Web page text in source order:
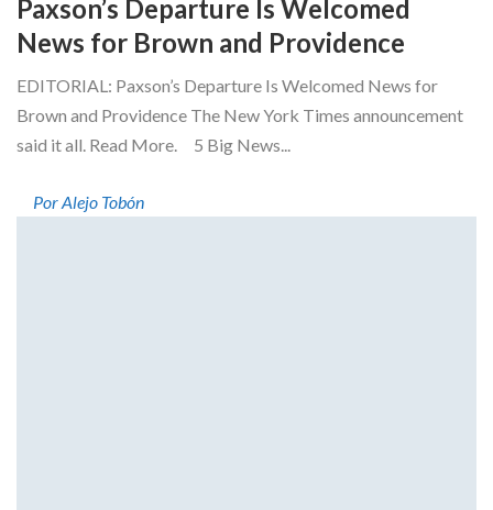
Paxson’s Departure Is Welcomed
News for Brown and Providence
EDITORIAL: Paxson’s Departure Is Welcomed News for
Brown and Providence The New York Times announcement
said it all. Read More. 5 Big News...
Por Alejo Tobón